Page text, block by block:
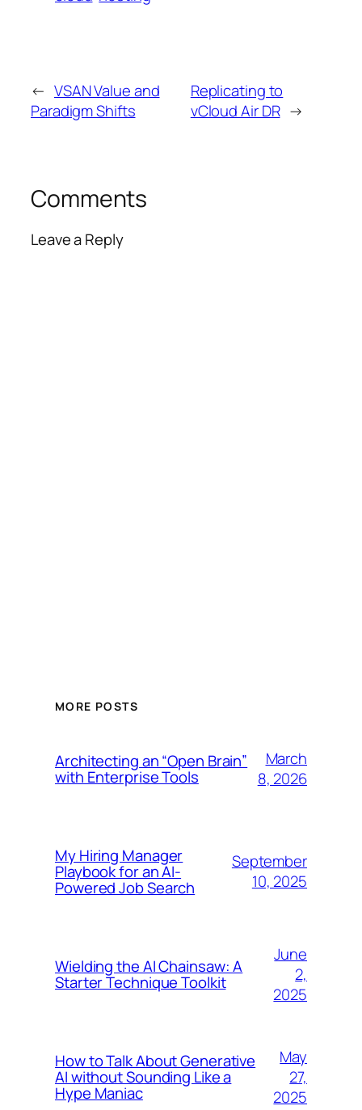
← VSAN Value and
Paradigm Shifts
Replicating to
vCloud Air DR →
Comments
Leave a Reply
MORE POSTS
Architecting an “Open Brain”
with Enterprise Tools
March
8, 2026
My Hiring Manager
Playbook for an AI-
Powered Job Search
September
10, 2025
Wielding the AI Chainsaw: A
Starter Technique Toolkit
June
2,
2025
How to Talk About Generative
AI without Sounding Like a
Hype Maniac
May
27,
2025